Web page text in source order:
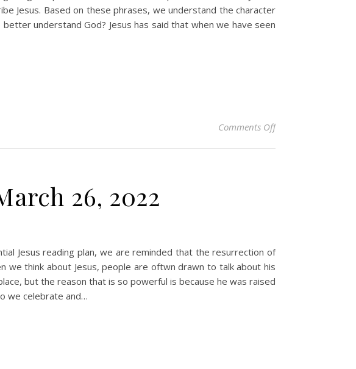
Jesus. Based on these phrases, we understand the character
understand God? Jesus has said that when we have seen
Comments Offon Christian
26, 2022
Jesus reading plan, we are reminded that the resurrection of
we think about Jesus, people are oftwn drawn to talk about his
but the reason that is so powerful is because he was raised
we celebrate and…